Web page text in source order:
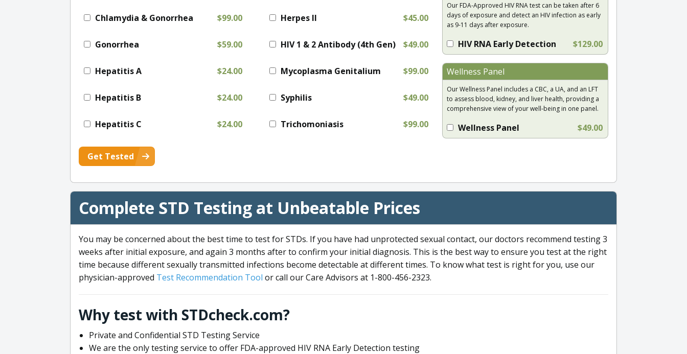
Chlamydia & Gonorrhea $99.00
Gonorrhea $59.00
Hepatitis A $24.00
Hepatitis B $24.00
Hepatitis C $24.00
Herpes II $45.00
HIV 1 & 2 Antibody (4th Gen) $49.00
Mycoplasma Genitalium $99.00
Syphilis $49.00
Trichomoniasis $99.00
Our FDA-Approved HIV RNA test can be taken after 6
days of exposure and detect an HIV infection as early
as 9-11 days after exposure.
HIV RNA Early Detection $129.00
Wellness Panel
Our Wellness Panel includes a CBC, a UA, and an LFT
to assess blood, kidney, and liver health, providing a
comprehensive view of your well-being in one panel.
Wellness Panel $49.00
Get Tested
Complete STD Testing at Unbeatable Prices
You may be concerned about the best time to test for STDs. If you have had unprotected sexual contact, our doctors recommend testing 3
weeks after initial exposure, and again 3 months after to confirm your initial diagnosis. This is the best way to ensure you test at the right
time because different sexually transmitted infections become detectable at different times. To know what test is right for you, use our
physician-approved Test Recommendation Tool or call our Care Advisors at 1-800-456-2323.
Why test with STDcheck.com?
Private and Confidential STD Testing Service
We are the only testing service to offer FDA-approved HIV RNA Early Detection testing